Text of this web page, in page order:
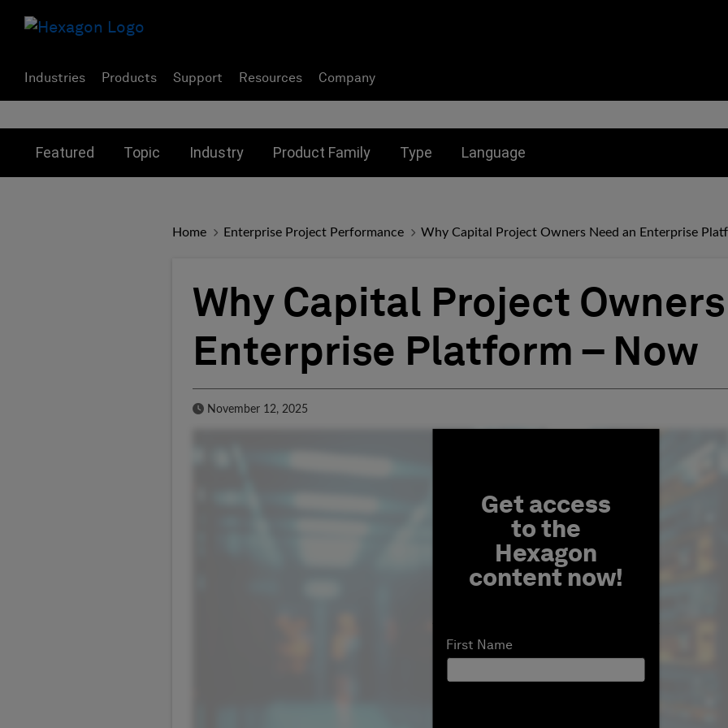
Industries Products Support Resources Company
Featured Topic Industry Product Family Type Language
Home Enterprise Project Performance Why Capital Project Owners Need an Enterprise
Why Capital Project
Enterprise Platform – Now
Published Date
November 12, 2025
Get access
to the
Hexagon
content now!
First Name